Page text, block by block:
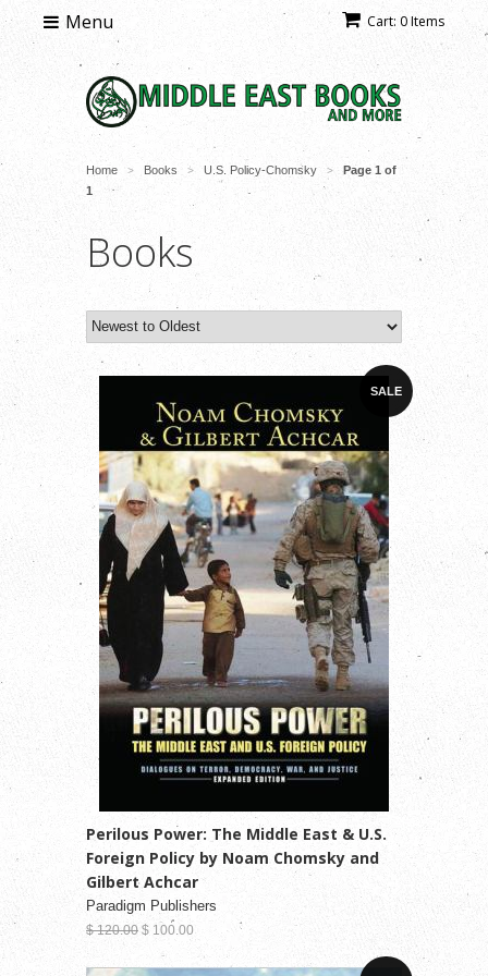
Cart: 0 Items
Menu
Home > Books > U.S. Policy-Chomsky >
Page 1 of
1
Books
SALE
Perilous Power: The Middle East & U.S.
Foreign Policy by Noam Chomsky and
Gilbert Achcar
Paradigm Publishers
$ 120.00 $ 100.00